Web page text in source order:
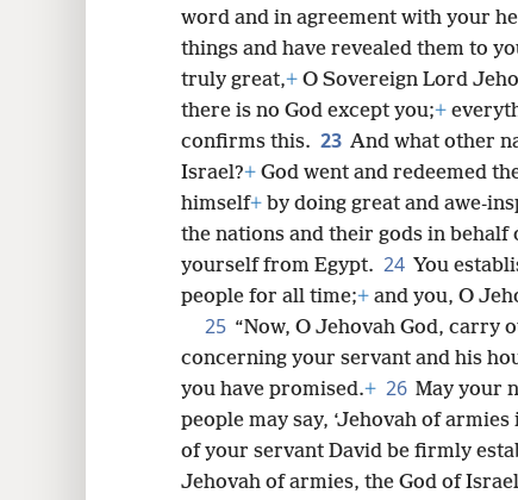
word and in agreement with your
things and have revealed them to
truly great,+ O Sovereign Lord
there is no God except you;+
confirms this. 23 And what other
Israel?+ God went and redeemed
himself+ by doing great and awe-
the nations and their gods in
yourself from Egypt. 24 You
people for all time;+ and you, O
25 “Now, O Jehovah God, carry
concerning your servant and his
you have promised.+ 26 May your
people may say, ‘Jehovah of
of your servant David be firmly
Jehovah of armies, the God of